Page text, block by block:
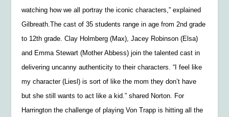
watching how we all portray the iconic characters,” explained
Gilbreath.The cast of 35 students range in age from 2nd grade
to 12th grade. Clay Holmberg (Max), Jacey Robinson (Elsa)
and Emma Stewart (Mother Abbess) join the talented cast in
delivering uncanny authenticity to their characters. “I feel like
my character (Liesl) is sort of like the mom they don’t have
but she still wants to act like a kid.” shared Norton. For
Harrington the challenge of playing Von Trapp is hitting all the